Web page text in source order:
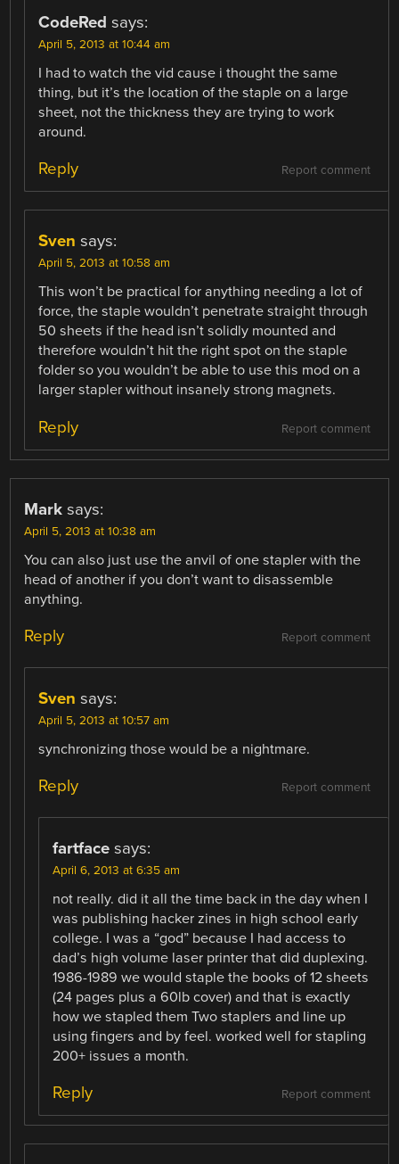
CodeRed says:
April 5, 2013 at 10:44 am
I had to watch the vid cause i thought the same
thing, but it’s the location of the staple on a large
sheet, not the thickness they are trying to work
around.
Report comment
Reply
Sven says:
April 5, 2013 at 10:58 am
This won’t be practical for anything needing a lot of
force, the staple wouldn’t penetrate straight through
50 sheets if the head isn’t solidly mounted and
therefore wouldn’t hit the right spot on the staple
folder so you wouldn’t be able to use this mod on a
larger stapler without insanely strong magnets.
Report comment
Reply
Mark says:
April 5, 2013 at 10:38 am
You can also just use the anvil of one stapler with the
head of another if you don’t want to disassemble
anything.
Report comment
Reply
Sven says:
April 5, 2013 at 10:57 am
synchronizing those would be a nightmare.
Report comment
Reply
fartface says:
April 6, 2013 at 6:35 am
not really. did it all the time back in the day when I
was publishing hacker zines in high school early
college. I was a “god” because I had access to
dad’s high volume laser printer that did duplexing.
1986-1989 we would staple the books of 12 sheets
(24 pages plus a 60lb cover) and that is exactly
how we stapled them Two staplers and line up
using fingers and by feel. worked well for stapling
200+ issues a month.
Report comment
Reply